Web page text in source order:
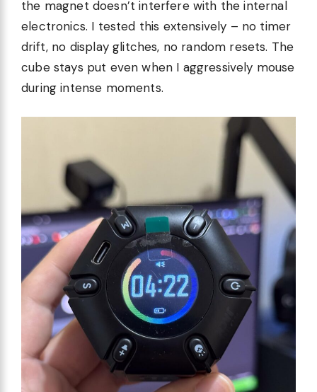
the magnet doesn’t interfere with the internal
electronics. I tested this extensively – no timer
drift, no display glitches, no random resets. The
cube stays put even when I aggressively mouse
during intense moments.